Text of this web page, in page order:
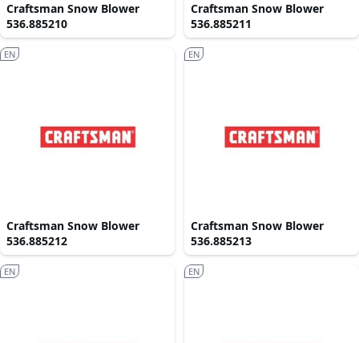
Craftsman Snow Blower
536.885210
Craftsman Snow Blower
536.885211
Craftsman Snow Blower
536.885212
EN
Craftsman Snow Blower
536.885213
EN
EN EN